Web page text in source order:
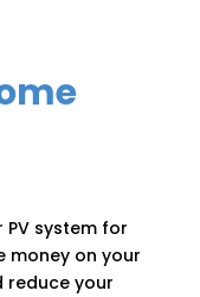
system for
money on your
reduce your